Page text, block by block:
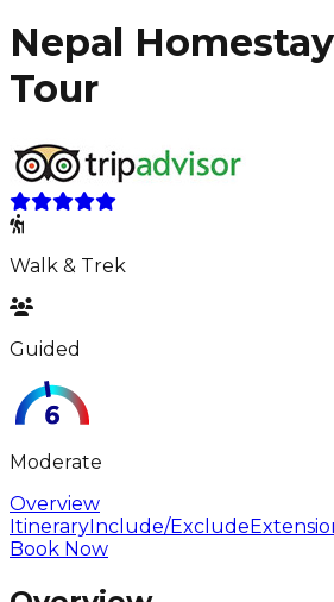
Nepal
Tour
Walk & Trek
Guided
Moderate
Overview
ItineraryInclude/Exclude
Book Now